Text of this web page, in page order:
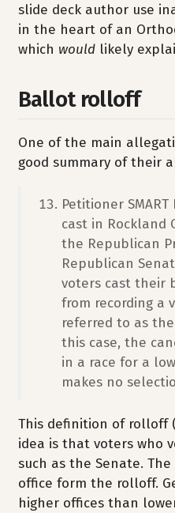
slide deck author use
in the heart of an
which would likely
Ballot rolloff
One of the main
good summary of their
Petitioner
cast in Rockland
the Republican
Republican
voters cast their
from recording a
referred to as
this case, the
in a race for a
makes no
This definition of rolloff
idea is that voters who
such as the Senate.
office form the rolloff.
higher offices than